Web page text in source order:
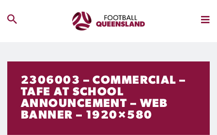
2306003 – COMMERCIAL –
TAFE AT SCHOOL
ANNOUNCEMENT – WEB
BANNER – 1920×580